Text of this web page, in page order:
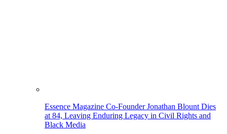
Essence Magazine Co-Founder Jonathan Blount Dies
at 84, Leaving Enduring Legacy in Civil Rights and
Black Media